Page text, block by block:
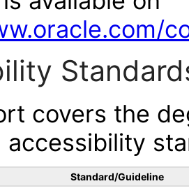
covers the
accessibility
Standard/Guideline